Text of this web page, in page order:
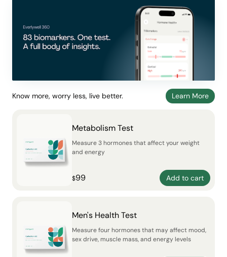
Know more, worry less, live better. Learn More
Metabolism Test
Measure 3 hormones that affect your weight
and energy
$99 Add to cart
Men's Health Test
Measure four hormones that may affect mood,
sex drive, muscle mass, and energy levels